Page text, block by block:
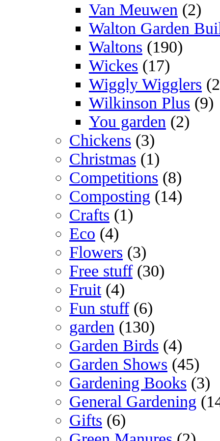
Van Meuwen (2)
Walton Garden
Waltons (190)
Wickes (17)
Wiggly Wigglers
Wilkinson Plus (9)
You garden (2)
Chickens (3)
Christmas (1)
Competitions (8)
Composting (14)
Crafts (1)
Eco (4)
Flowers (3)
Free stuff(30)
Fruit(4)
Fun stuff(6)
garden (130)
Garden Birds (4)
Garden Shows (45)
Gardening Books (3)
General Gardening
Gifts (6)